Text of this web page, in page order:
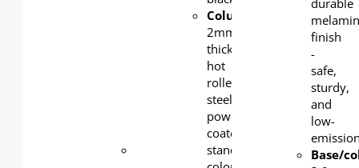
Column
2mm-
thick
hot
rolled
steel,
powder
coated,
standard
durable
finish
-
safe,
sturdy,
and
low-
Base/